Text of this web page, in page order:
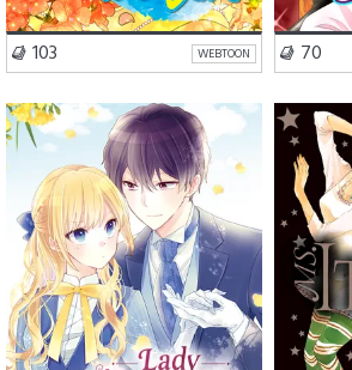
103 WEBTOON 70
Romance
Comedy
Fantasy